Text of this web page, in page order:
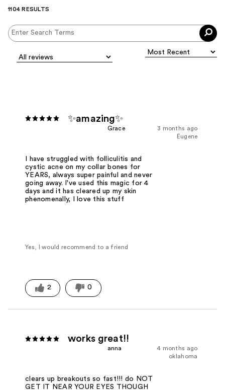
1104 RESULTS
✨amazing✨
3 months ago
Grace
Eugene
I have struggled with folliculitis and
cystic acne on my collar bones for
YEARS, always super painful and never
going away. I've used this magic for 4
days and it has cleared up my skin
phenomenally, I love this stuff
Yes, I would recommend to a friend
2 0
works great!!
4 months ago
anna
oklahoma
clears up breakouts so fast!!! do NOT
GET IT NEAR YOUR EYES THOUGH